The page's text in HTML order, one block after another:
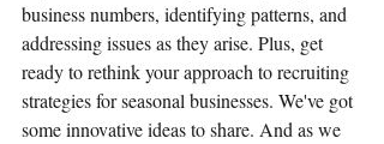
business numbers, identifying patterns, and
addressing issues as they arise. Plus, get
ready to rethink your approach to recruiting
strategies for seasonal businesses. We've got
some innovative ideas to share. And as we